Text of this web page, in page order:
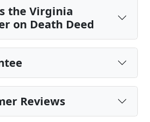
the Virginia
on Death Deed
Reviews